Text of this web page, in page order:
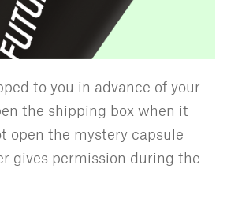
to you in advance of your
the shipping box when it
open the mystery capsule
gives permission during the